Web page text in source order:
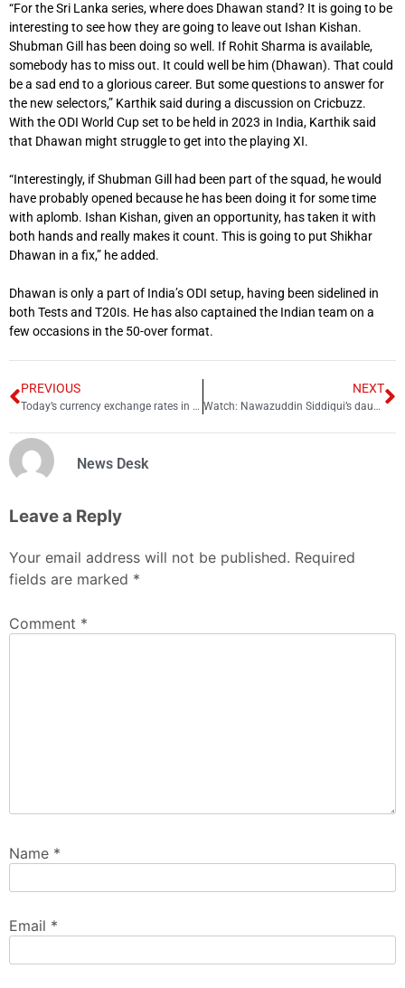
“For the Sri Lanka series, where does Dhawan stand? It is going to be
interesting to see how they are going to leave out Ishan Kishan.
Shubman Gill has been doing so well. If Rohit Sharma is available,
somebody has to miss out. It could well be him (Dhawan). That could
be a sad end to a glorious career. But some questions to answer for
the new selectors,” Karthik said during a discussion on Cricbuzz.
With the ODI World Cup set to be held in 2023 in India, Karthik said
that Dhawan might struggle to get into the playing XI.
“Interestingly, if Shubman Gill had been part of the squad, he would
have probably opened because he has been doing it for some time
with aplomb. Ishan Kishan, given an opportunity, has taken it with
both hands and really makes it count. This is going to put Shikhar
Dhawan in a fix,” he added.
Dhawan is only a part of India’s ODI setup, having been sidelined in
both Tests and T20Is. He has also captained the Indian team on a
few occasions in the 50-over format.
PREVIOUS
Today’s currency exchange rates in Pakistan
NEXT
Watch: Nawazuddin Siddiqui’s daughter Shora makes 1st public appearance
News Desk
Leave a Reply
Your email address will not be published. Required
fields are marked *
Comment *
Name *
Email *